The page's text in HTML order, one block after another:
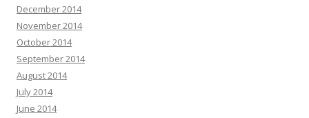
December 2014
November 2014
October 2014
September 2014
August 2014
July 2014
June 2014